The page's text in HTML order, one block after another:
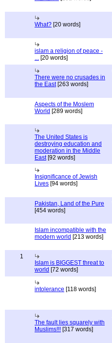
What? [20 words]
islam a religion of peace -
... [20 words]
There were no crusades in
the East[263 words]
Aspects of the Moslem
World [289 words]
The United States is
destroying education and
moderation in the Middle
East[92 words]
Insignificance of Jewish
Lives [94 words]
Pakistan, Land of the Pure
[454 words]
Islam incompatible with the
modern world [213 words]
1
Islam is BIGGEST threat to
world [72 words]
intolerance [118 words]
The fault lies squarely with
Muslims!!! [317 words]